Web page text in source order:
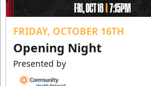
FRIDAY, OCTOBER 16TH
Opening Night
Presented by